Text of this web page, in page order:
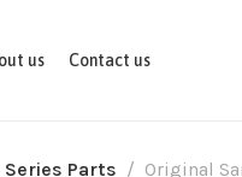
us Contact us
Series Parts Original